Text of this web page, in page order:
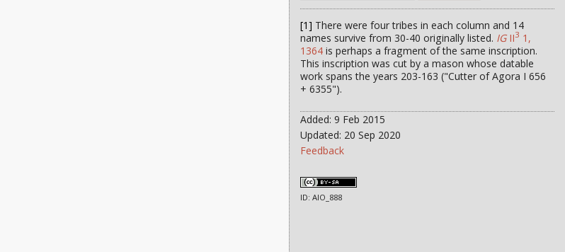
[1] There were four tribes in each column and 14
names survive from 30-40 originally listed. IGII3 1,
1364 is perhaps a fragment of the same inscription.
This inscription was cut by a mason whose datable
work spans the years 203-163 ("Cutter of Agora I 656
+ 6355").
Added: 9 Feb 2015
Updated: 20 Sep 2020
Feedback
ID: AIO_888